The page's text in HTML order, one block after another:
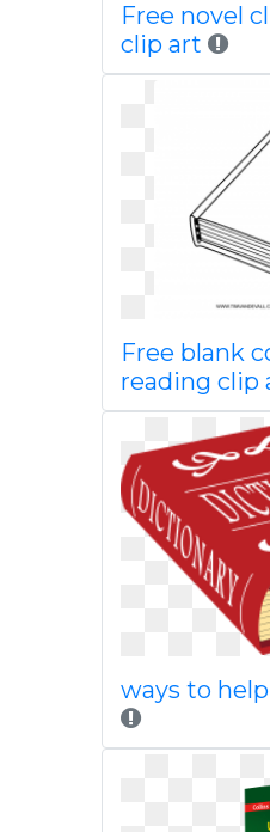
Free novel
clip art
Free blank
reading clip
ways to